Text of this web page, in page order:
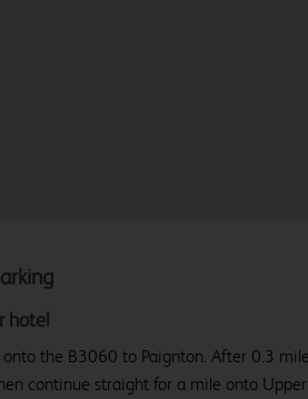
hotel
the B3060 to Paignton. After 0.3
continue straight for a mile onto